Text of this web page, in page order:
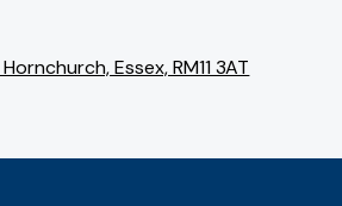
Essex, RM11 3AT